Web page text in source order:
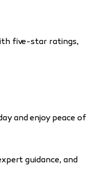
five-star ratings,
and enjoy peace of
guidance, and